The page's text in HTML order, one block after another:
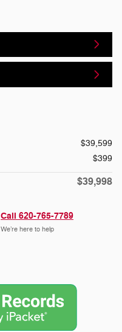
$39,599
$399
$39,998
Call 620-765-7789
We’re here to help